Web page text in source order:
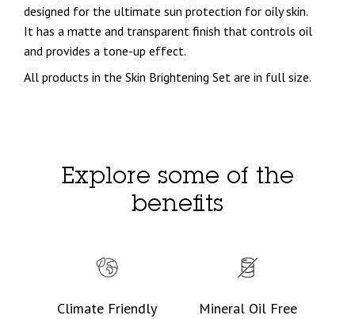
designed for the ultimate sun protection for oily skin.
It has a matte and transparent finish that controls oil
and provides a tone-up effect.
All products in the Skin Brightening Set are in full size.
Explore some of the
benefits
Climate Friendly Mineral Oil Free